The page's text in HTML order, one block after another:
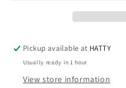
Pickup available at HATTY
Usually ready in 1 hour
View store information